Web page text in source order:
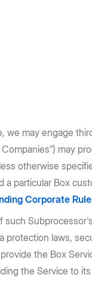
we may engage
otherwise
particular Box
Corporate
laws,
the Box
the Service to